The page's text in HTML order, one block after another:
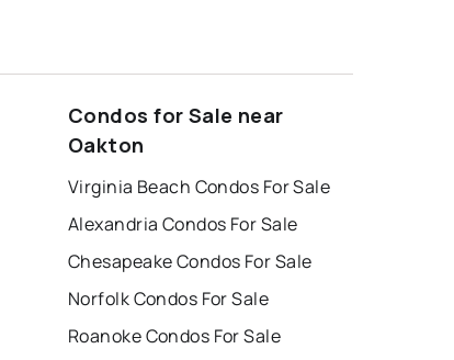
Condos for Sale near
Oakton
Virginia Beach Condos For Sale
Alexandria Condos For Sale
Chesapeake Condos For Sale
Norfolk Condos For Sale
Roanoke Condos For Sale